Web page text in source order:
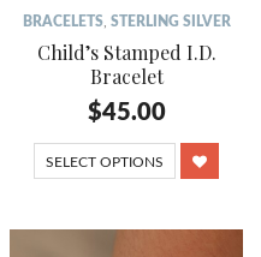
BRACELETS, STERLING SILVER
Child’s Stamped I.D.
Bracelet
$45.00
SELECT OPTIONS